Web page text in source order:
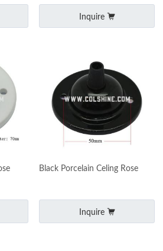
Inquire
Black Porcelain Celing Rose
Inquire